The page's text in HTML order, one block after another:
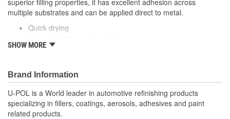
multiple substrates and can be applied direct to metal.
Quick drying
Easy to sand
SHOW MORE
Brand Information
U-POL is a World leader in automotive refinishing products
specializing in fillers, coatings, aerosols, adhesives and paint
related products.